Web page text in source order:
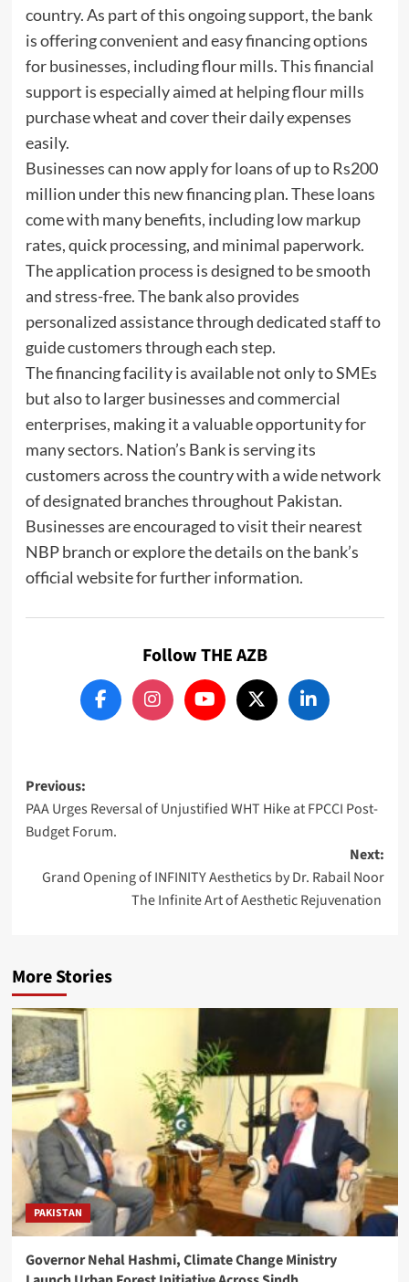
country. As part of this ongoing support, the bank
is offering convenient and easy financing options
for businesses, including flour mills. This financial
support is especially aimed at helping flour mills
purchase wheat and cover their daily expenses
easily.
Businesses can now apply for loans of up to Rs200
million under this new financing plan. These loans
come with many benefits, including low markup
rates, quick processing, and minimal paperwork.
The application process is designed to be smooth
and stress-free. The bank also provides
personalized assistance through dedicated staff to
guide customers through each step.
The financing facility is available not only to SMEs
but also to larger businesses and commercial
enterprises, making it a valuable opportunity for
many sectors. Nation’s Bank is serving its
customers across the country with a wide network
of designated branches throughout Pakistan.
Businesses are encouraged to visit their nearest
NBP branch or explore the details on the bank’s
official website for further information.
Follow THE AZB
Post
navigation
Previous:
PAA Urges Reversal of Unjustified WHT Hike at FPCCI Post-
Budget Forum.
Next:
Grand Opening of INFINITY Aesthetics by Dr. Rabail Noor
The Infinite Art of Aesthetic Rejuvenation
More Stories
PAKISTAN
Governor Nehal Hashmi, Climate Change Ministry